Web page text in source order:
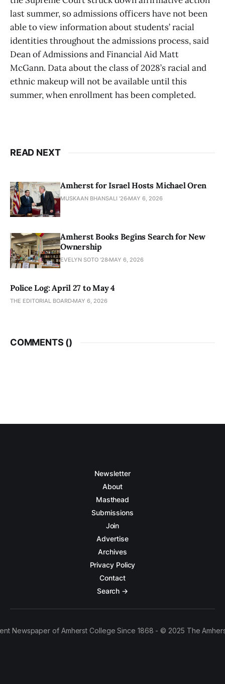
last summer, so admissions officers have not been
able to view information about students’ racial
identities throughout the admissions process, said
Dean of Admissions and Financial Aid Matt
McGann. Data about the class of 2028’s racial and
ethnic makeup will not be available until this
summer, when enrollment has been completed.
READ NEXT
Amherst for Israel Hosts Michael Oren
MUSKAAN BHANSALI '26 MAY 6, 2026
Amherst Books Begins Search for New
Ownership
EVELYN SOTO '28 MAY 6, 2026
Police Log: April 27 to May 4
THE EDITORIAL BOARD MAY 6, 2026
COMMENTS ()
Newsletter
About
Masthead
Submissions
Join
Advertise
Archives
Privacy Policy
Contact
Search →
Newspaper of Amherst College Since 1868 - © 2025 The